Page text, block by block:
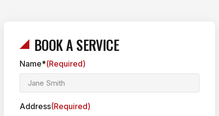
BOOK A SERVICE
Name*(Required)
Address(Required)